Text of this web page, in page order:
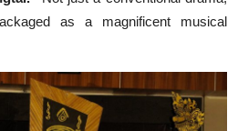
as a magnificent musical